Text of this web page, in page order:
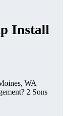
Install
WA
2 Sons